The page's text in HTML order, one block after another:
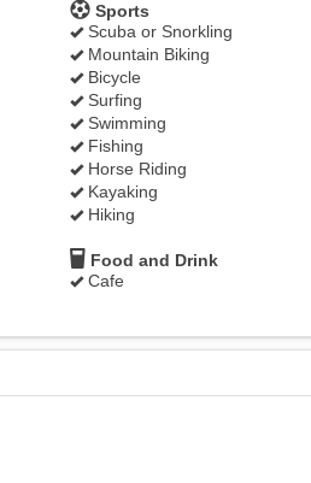
Sports
Scuba or Snorkling
Mountain Biking
Bicycle
Surfing
Swimming
Fishing
Horse Riding
Kayaking
Hiking
Food and Drink
Cafe